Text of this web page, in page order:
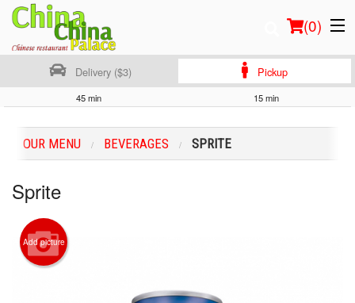
(0)
Location
Login
Registration
Delivery ($3) Pickup
45 min 15 min
OUR MENU BEVERAGES SPRITE
Sprite
Add picture